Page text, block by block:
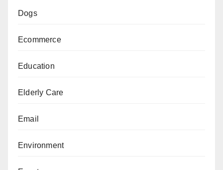
Dogs
Ecommerce
Education
Elderly Care
Email
Environment